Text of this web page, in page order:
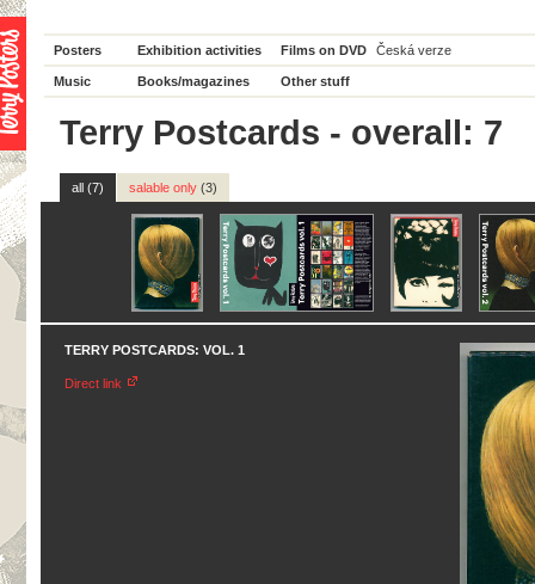
Posters Exhibition activities Films on DVD Česká verze
Music Books/magazines Other stuff
Terry Postcards - overall: 7
all (7) salable only (3)
TERRY POSTCARDS: VOL. 1
Direct link